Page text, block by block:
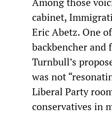
cabinet,
Eric Abetz. One
backbencher and
Turnbull’s
was not
Liberal Party
conservatives in